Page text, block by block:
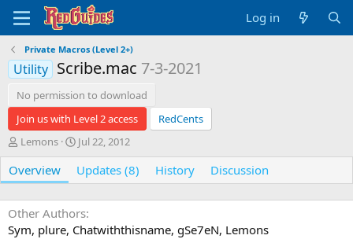
Log in
Private Macros (Level 2+)
Utility Scribe.mac 7-3-2021
No permission to download
Join us with Level 2 access
RedCents
A
u
t
h
o
r
Lemons
C
r
e
a
t
i
o
Jul 22, 2012
Overview Updates (8) History Discussion
Other Authors
Sym, plure, Chatwiththisname, gSe7eN, Lemons